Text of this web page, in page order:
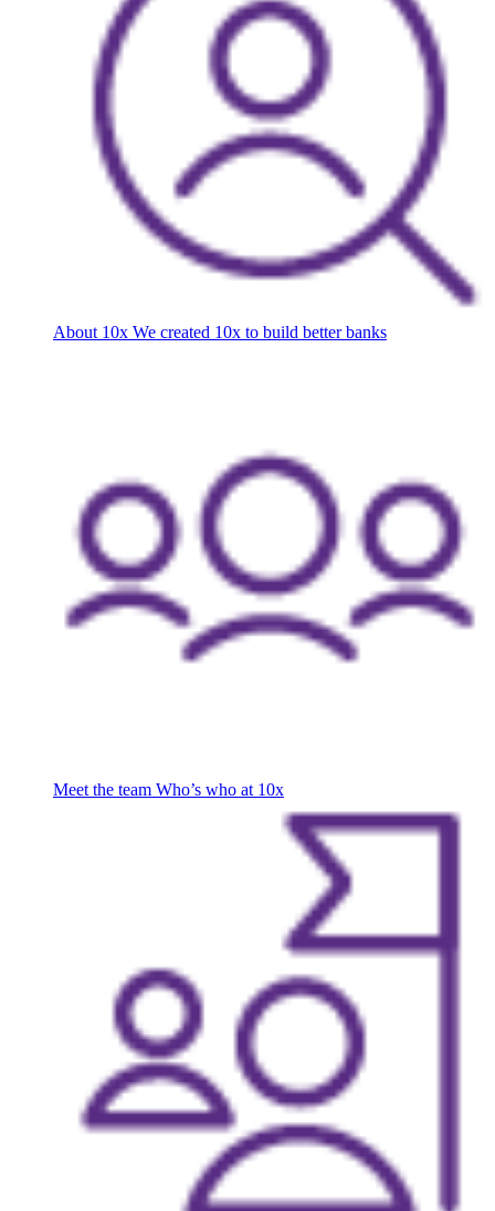
About 10x We created 10x to build better banks
Meet the team Who’s who at 10x